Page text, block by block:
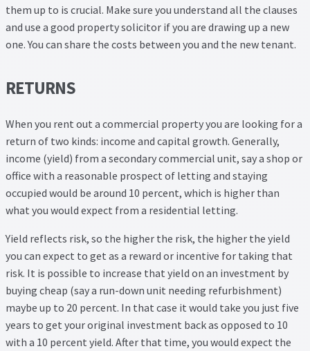
them up to is crucial. Make sure you understand all the clauses
and use a good property solicitor if you are drawing up a new
one. You can share the costs between you and the new tenant.
RETURNS
When you rent out a commercial property you are looking for a
return of two kinds: income and capital growth. Generally,
income (yield) from a secondary commercial unit, say a shop or
office with a reasonable prospect of letting and staying
occupied would be around 10 percent, which is higher than
what you would expect from a residential letting.
Yield reflects risk, so the higher the risk, the higher the yield
you can expect to get as a reward or incentive for taking that
risk. It is possible to increase that yield on an investment by
buying cheap (say a run-down unit needing refurbishment)
maybe up to 20 percent. In that case it would take you just five
years to get your original investment back as opposed to 10
with a 10 percent yield. After that time, you would expect the